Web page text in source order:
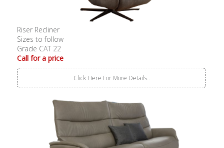
Riser Recliner
Sizes to follow
Grade CAT 22
Call for a price
Click Here For More Details..